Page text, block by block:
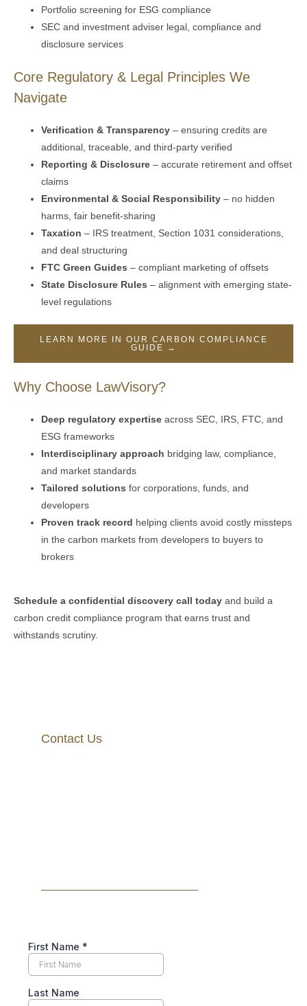
Portfolio screening for ESG compliance
SEC and investment adviser legal, compliance and
disclosure services
Core Regulatory & Legal Principles We
Navigate
Verification & Transparency – ensuring credits are
additional, traceable, and third-party verified
Reporting & Disclosure – accurate retirement and offset
claims
Environmental & Social Responsibility – no hidden
harms, fair benefit-sharing
Taxation – IRS treatment, Section 1031 considerations,
and deal structuring
FTC Green Guides – compliant marketing of offsets
State Disclosure Rules – alignment with emerging state-
level regulations
LEARN MORE IN OUR CARBON COMPLIANCE
GUIDE →
Why Choose LawVisory?
Deep regulatory expertise across SEC, IRS, FTC, and
ESG frameworks
Interdisciplinary approach bridging law, compliance,
and market standards
Tailored solutions for corporations, funds, and
developers
Proven track record helping clients avoid costly missteps
in the carbon markets from developers to buyers to
brokers
Schedule a confidential discovery call today and build a
carbon credit compliance program that earns trust and
withstands scrutiny.
Contact Us